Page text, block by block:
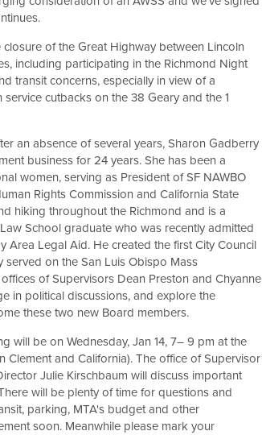
of the Great Highway between Lincoln
including participating in the Richmond Night
transit concerns, especially in view of a
cutbacks on the 38 Geary and the 1
an absence of several years, Sharon Gadberry
business for 24 years. She has been a
women, serving as President of SF NAWBO
Rights Commission and California State
hiking throughout the Richmond and is a
School graduate who was recently admitted
Area Legal Aid. He created the first City Council
served on the San Luis Obispo Mass
of Supervisors Dean Preston and Chyanne
in political discussions, and explore the
these two new Board members.
will be on Wednesday, Jan 14, 7– 9 pm at the
Clement and California). The office of Supervisor
Julie Kirschbaum will discuss important
will be plenty of time for questions and
parking, MTA's budget and other
soon. Meanwhile please mark your